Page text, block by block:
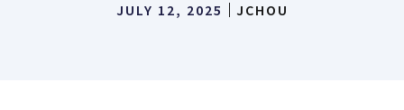
JULY 12, 2025 JCHOU